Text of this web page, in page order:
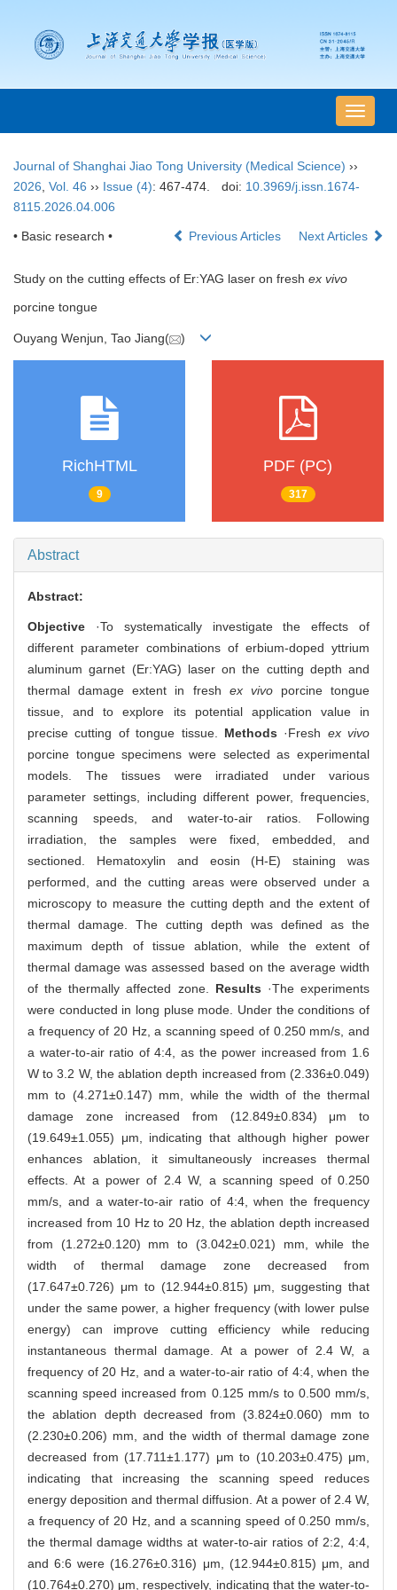
导
航
Journal of Shanghai Jiao Tong University (Medical Science) ››
2026 Vol. 46 ›› Issue (4): 467-474. doi: 10.3969/j.issn.1674-
8115.2026.04.006
• Basic research • Previous Articles Next Articles
Study on the cutting effects of Er:YAG laser on fresh ex vivo
porcine tongue
Ouyang Wenjun, Tao Jiang( )
RichHTML
9
PDF (PC)
317
Abstract
Abstract:
Objective ·To systematically investigate the effects of
different parameter combinations of erbium-doped yttrium
aluminum garnet (Er:YAG) laser on the cutting depth and
thermal damage extent in fresh ex vivoporcine tongue
tissue, and to explore its potential application value in
precise cutting of tongue tissue. Methods ·Fresh ex vivo
porcine tongue specimens were selected as experimental
models. The tissues were irradiated under various
parameter settings, including different power, frequencies,
scanning speeds, and water-to-air ratios. Following
irradiation, the samples were fixed, embedded, and
sectioned. Hematoxylin and eosin (H-E) staining was
performed, and the cutting areas were observed under a
microscopy to measure the cutting depth and the extent of
thermal damage. The cutting depth was defined as the
maximum depth of tissue ablation, while the extent of
thermal damage was assessed based on the average width
of the thermally affected zone. Results ·The experiments
were conducted in long pluse mode. Under the conditions of
a frequency of 20 Hz, a scanning speed of 0.250 mm/s, and
a water-to-air ratio of 4:4, as the power increased from 1.6
W to 3.2 W, the ablation depth increased from (2.336±0.049)
mm to (4.271±0.147) mm, while the width of the thermal
damage zone increased from (12.849±0.834) μm to
(19.649±1.055) μm, indicating that although higher power
enhances ablation, it simultaneously increases thermal
effects. At a power of 2.4 W, a scanning speed of 0.250
mm/s, and a water-to-air ratio of 4:4, when the frequency
increased from 10 Hz to 20 Hz, the ablation depth increased
from (1.272±0.120) mm to (3.042±0.021) mm, while the
width of thermal damage zone decreased from
(17.647±0.726) μm to (12.944±0.815) μm, suggesting that
under the same power, a higher frequency (with lower pulse
energy) can improve cutting efficiency while reducing
instantaneous thermal damage. At a power of 2.4 W, a
frequency of 20 Hz, and a water-to-air ratio of 4:4, when the
scanning speed increased from 0.125 mm/s to 0.500 mm/s,
the ablation depth decreased from (3.824±0.060) mm to
(2.230±0.206) mm, and the width of thermal damage zone
decreased from (17.711±1.177) μm to (10.203±0.475) μm,
indicating that increasing the scanning speed reduces
energy deposition and thermal diffusion. At a power of 2.4 W,
a frequency of 20 Hz, and a scanning speed of 0.250 mm/s,
the thermal damage widths at water-to-air ratios of 2:2, 4:4,
and 6:6 were (16.276±0.316) μm, (12.944±0.815) μm, and
(10.764±0.270) μm, respectively, indicating that the water-to-